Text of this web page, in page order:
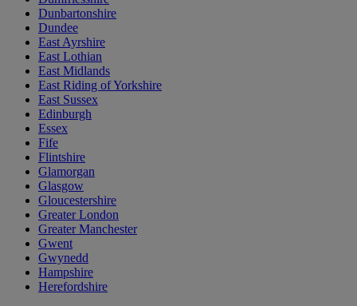
Dunbartonshire
Dundee
East Ayrshire
East Lothian
East Midlands
East Riding of Yorkshire
East Sussex
Edinburgh
Essex
Fife
Flintshire
Glamorgan
Glasgow
Gloucestershire
Greater London
Greater Manchester
Gwent
Gwynedd
Hampshire
Herefordshire